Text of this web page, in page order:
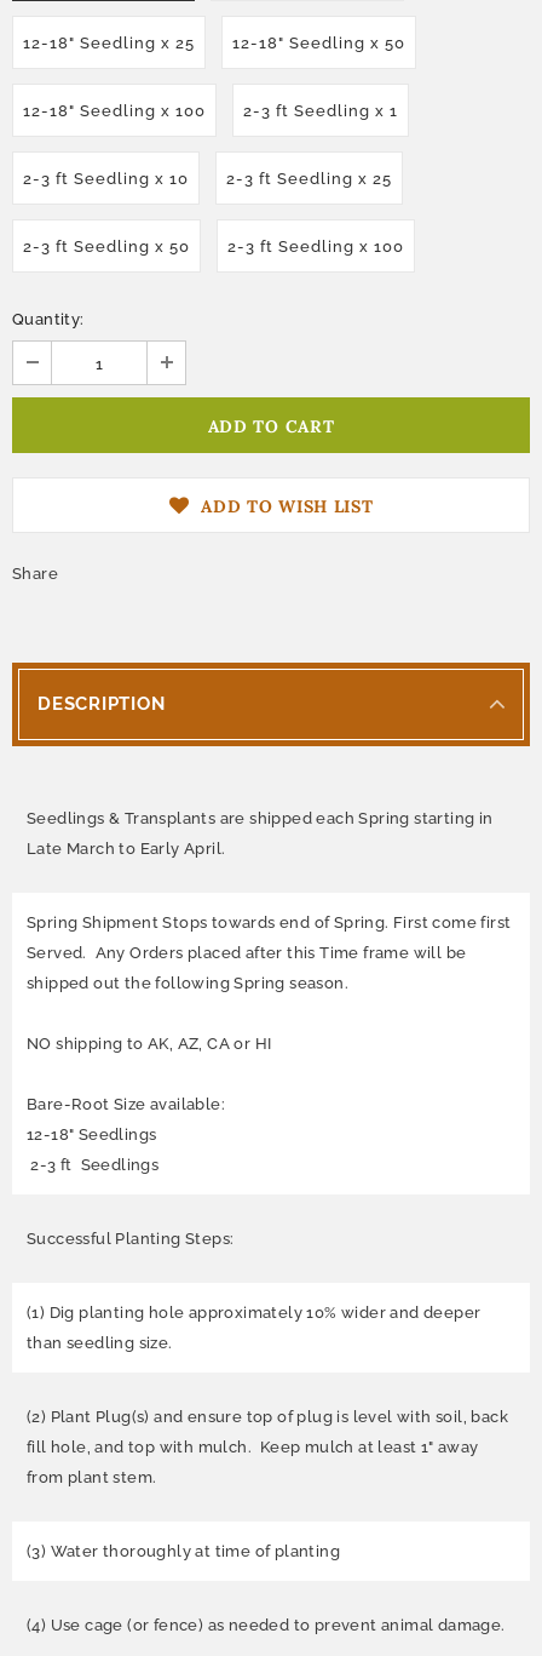
12-18" Seedling x 25 12-18" Seedling x 50
12-18" Seedling x 100 2-3 ft Seedling x 1
2-3 ft Seedling x 10 2-3 ft Seedling x 25
2-3 ft Seedling x 50 2-3 ft Seedling x 100
Quantity:
ADD TO WISH LIST
Share
DESCRIPTION
Seedlings & Transplants are shipped each Spring starting in
Late March to Early April.
Spring Shipment Stops towards end of Spring. First come first
Served. Any Orders placed after this Time frame will be
shipped out the following Spring season.
NO shipping to AK, AZ, CA or HI
Bare-Root Size available:
12-18" Seedlings
2-3 ft Seedlings
Successful Planting Steps:
(1) Dig planting hole approximately 10% wider and deeper
than seedling size.
(2) Plant Plug(s) and ensure top of plug is level with soil, back
fill hole, and top with mulch. Keep mulch at least 1" away
from plant stem.
(3) Water thoroughly at time of planting
(4) Use cage (or fence) as needed to prevent animal damage.